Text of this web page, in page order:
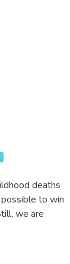
deaths
to win
we are